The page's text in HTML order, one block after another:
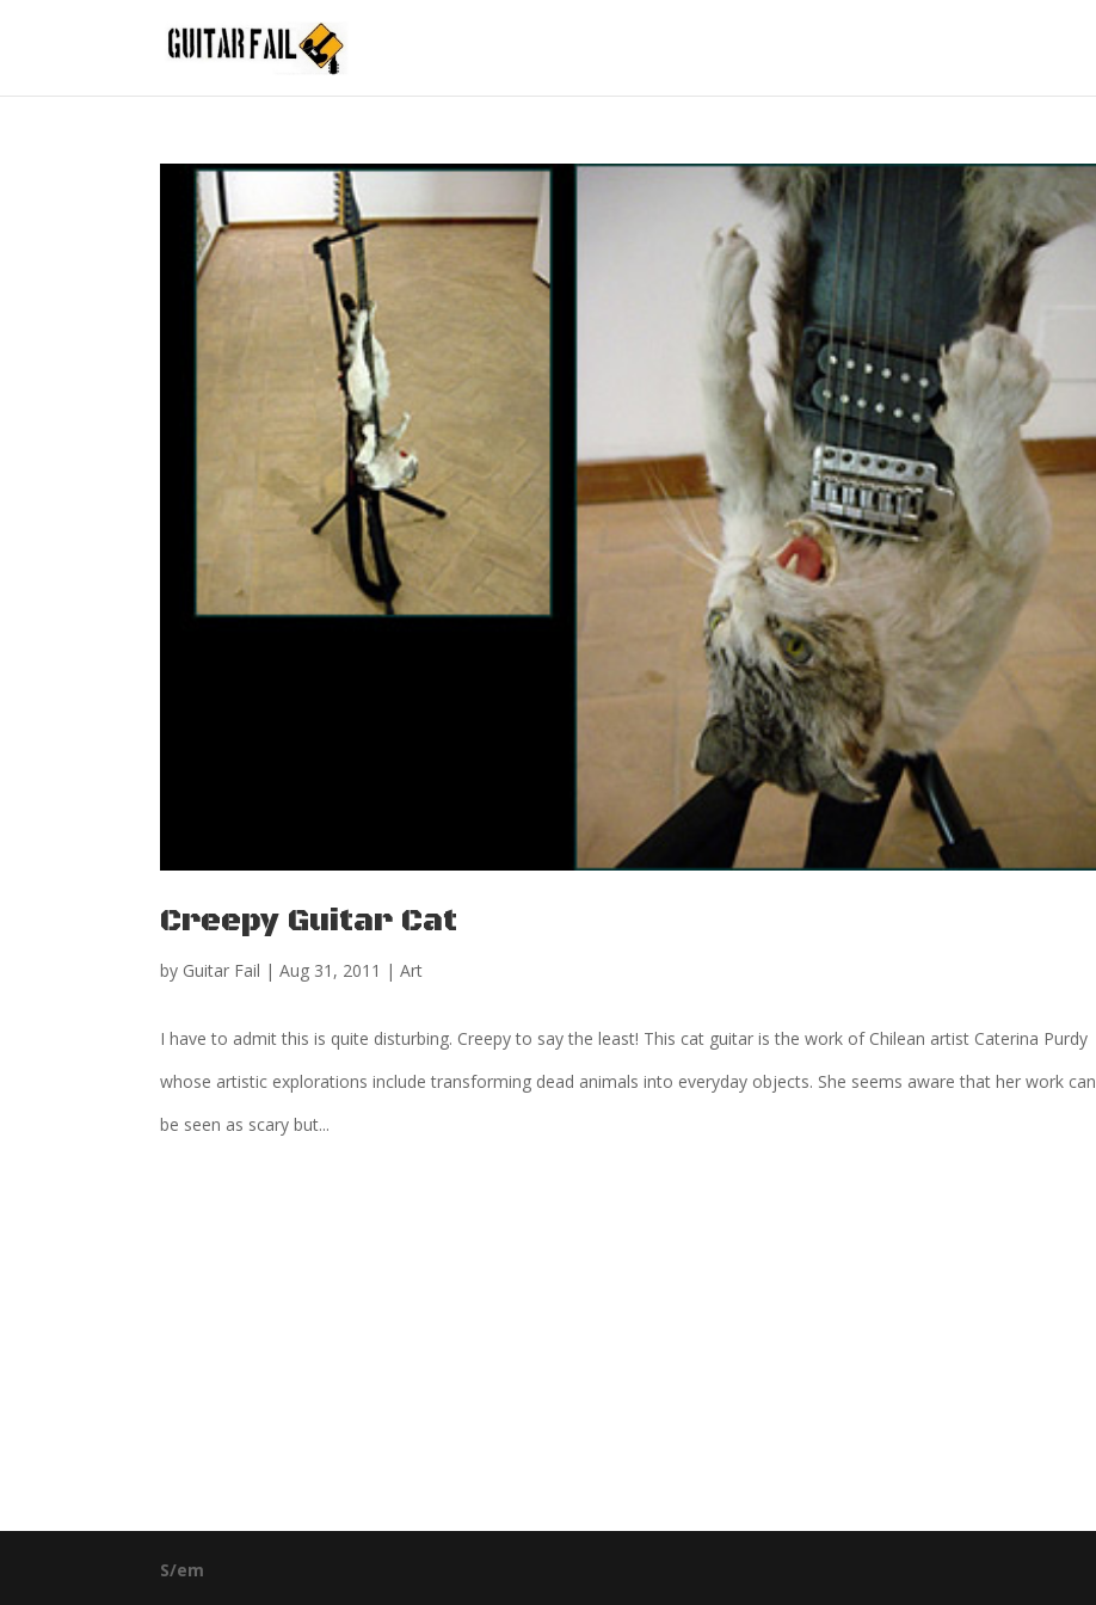
Creepy Guitar Cat
by Guitar Fail |Aug 31, 2011 |Art
I have to admit this is quite disturbing. Creepy to say the least! This cat guitar is the work of Chilean artist Caterina Purdy
whose artistic explorations include transforming dead animals into everyday objects. She seems aware that her work can
be seen as scary but...
S/em